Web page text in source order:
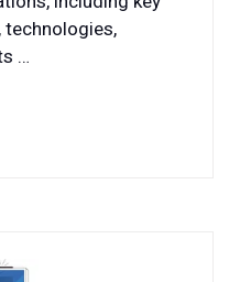
technologies,
…